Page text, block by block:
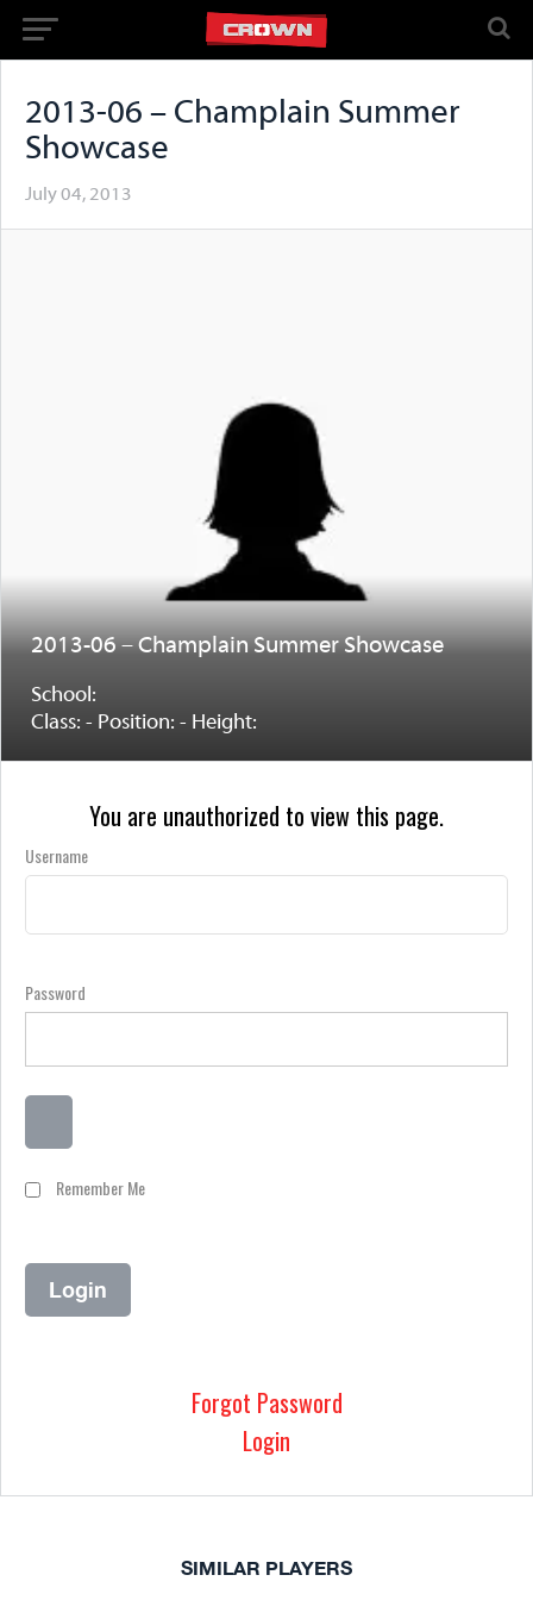
2013-06 – Champlain Summer
Showcase
July 04, 2013
2013-06 – Champlain Summer Showcase
School:
Class: - Position: - Height:
You are unauthorized to view this page.
Username
Password
Remember Me
Forgot Password
Login
SIMILAR PLAYERS